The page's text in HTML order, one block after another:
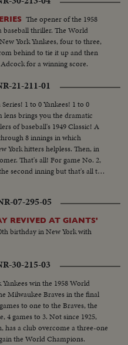
The opener of the 1958
baseball thriller. The World
York Yankees, four to three,
behind to tie it up and then
for a winning score.
21-211-01
1 to 0 Yankees! 1 to 0
brings you the dramatic
of baseball's 1949 Classic! A
8 innings in which
York hitters helpless. Then, in
For game No. 2,
second inning but that's all they
hogties the Yanks until the 8th.
for the first time in World
1-0 games go into the records!
07-295-05
REVIVED AT GIANTS'
birthday in New York with
30-215-03
win the 1958 World
Milwaukee Braves in the final
to one to the Braves, the
4 games to 3. Not since 1925,
a club overcome a three-one
the World Champions.